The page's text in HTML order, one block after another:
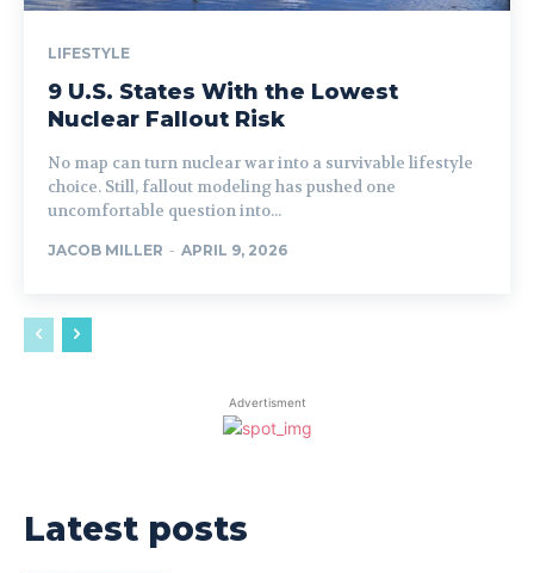
LIFESTYLE
9 U.S. States With the Lowest
Nuclear Fallout Risk
No map can turn nuclear war into a survivable lifestyle
choice. Still, fallout modeling has pushed one
uncomfortable question into...
JACOB MILLER - APRIL 9, 2026
Advertisment
Latest posts